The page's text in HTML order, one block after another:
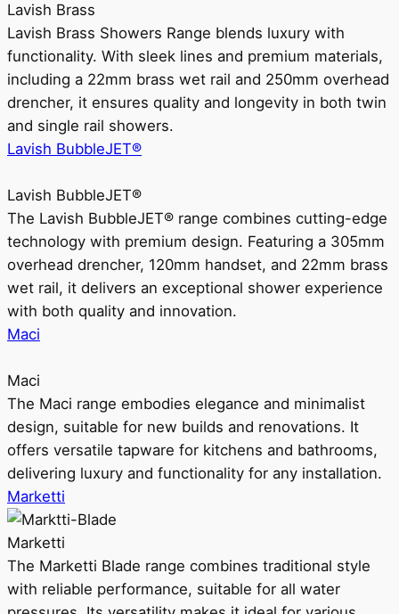
Lavish Brass
Lavish Brass Showers Range blends luxury with
functionality. With sleek lines and premium materials,
including a 22mm brass wet rail and 250mm overhead
drencher, it ensures quality and longevity in both twin
and single rail showers.
Lavish BubbleJET®
Lavish BubbleJET®
The Lavish BubbleJET® range combines cutting-edge
technology with premium design. Featuring a 305mm
overhead drencher, 120mm handset, and 22mm brass
wet rail, it delivers an exceptional shower experience
with both quality and innovation.
Maci
Maci
The Maci range embodies elegance and minimalist
design, suitable for new builds and renovations. It
offers versatile tapware for kitchens and bathrooms,
delivering luxury and functionality for any installation.
Marketti
Marketti
The Marketti Blade range combines traditional style
with reliable performance, suitable for all water